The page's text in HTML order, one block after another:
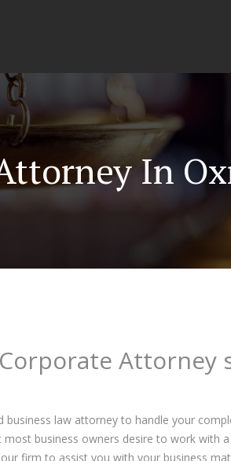
In
Attorney
business law attorney to handle your
most business owners desire to work with
firm to assist you with your business